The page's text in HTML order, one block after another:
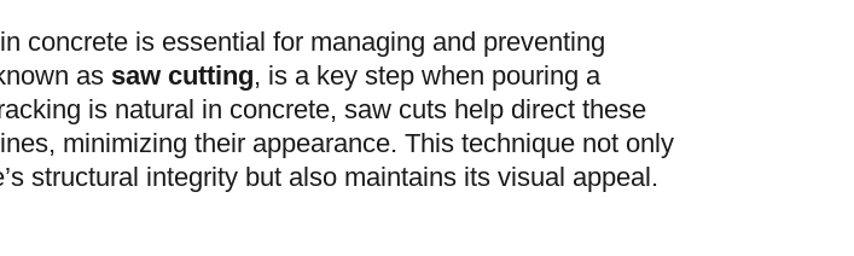
concrete is essential for managing and preventing
as saw cutting, is a key step when pouring a
is natural in concrete, saw cuts help direct these
minimizing their appearance. This technique not only
structural integrity but also maintains its visual appeal.